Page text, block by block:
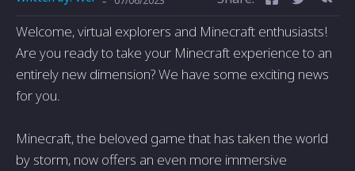
Welcome, virtual explorers and Minecraft enthusiasts!
Are you ready to take your Minecraft experience to an
entirely new dimension? We have some exciting news
for you.
Minecraft, the beloved game that has taken the world
by storm, now offers an even more immersive